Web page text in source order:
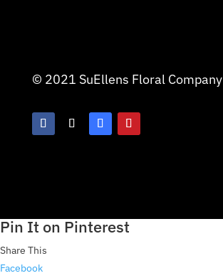
© 2021 SuEllens Floral Company
Pin It on Pinterest
Share This
Facebook